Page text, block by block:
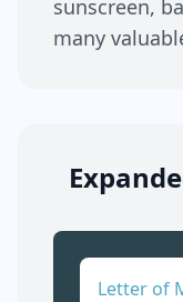
sunscreen,
many
Letter of